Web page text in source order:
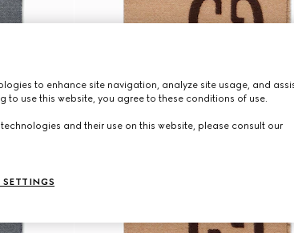
to enhance site navigation, analyze site usage, and
to use this website, you agree to these conditions of use.
and their use on this website, please consult our